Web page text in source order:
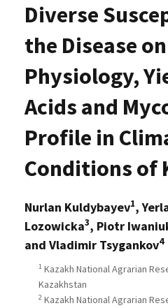
Diverse
the Disease
Physiology,
Acids and
Profile in
Conditions of
Nurlan Kuldybayev1,
Lozowicka3, Piotr
and Vladimir Tsygankov4
1 Kazakh National Agrarian
Kazakhstan
2 Kazakh National Agrarian